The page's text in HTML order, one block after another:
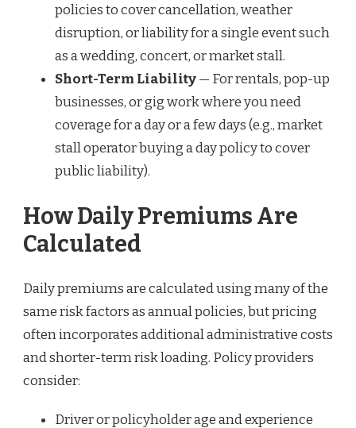
policies to cover cancellation, weather
disruption, or liability for a single event such
as a wedding, concert, or market stall.
Short-Term Liability— For rentals, pop-up
businesses, or gig work where you need
coverage for a day or a few days (e.g., market
stall operator buying a day policy to cover
public liability).
How Daily Premiums Are
Calculated
Daily premiums are calculated using many of the
same risk factors as annual policies, but pricing
often incorporates additional administrative costs
and shorter-term risk loading. Policy providers
consider:
Driver or policyholder age and experience